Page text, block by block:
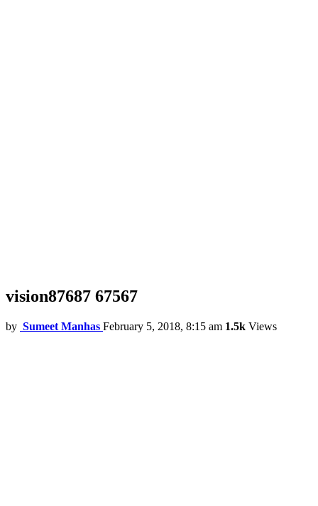
vision87687 67567
by Sumeet Manhas February 5, 2018, 8:15 am 1.5k Views